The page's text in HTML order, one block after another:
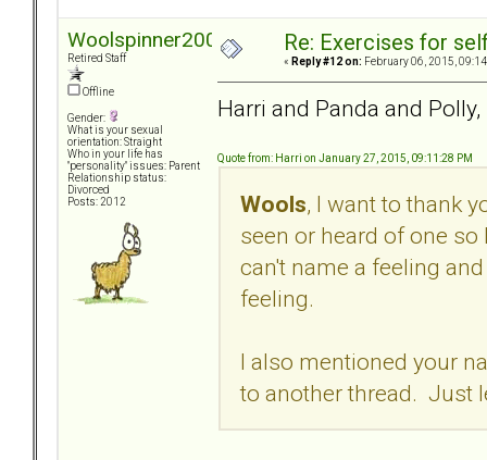
Woolspinner2000
Retired Staff
Offline
Gender:
What is your sexual
orientation: Straight
Who in your life has
"personality" issues: Parent
Relationship status:
Divorced
Posts: 2012
Re: Exercises for
« Reply #12 on: February 06, 2015,
Harri and Panda and Polly,
Quote from: Harri on January 27, 2015, 09:11:28 PM
Wools, I want to thank
seen or heard of one
can't name a feeling
feeling.
I also mentioned your
to another thread. Just